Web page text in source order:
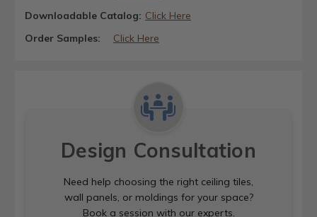
Downloadable Catalog: Click Here
Order Samples:
Click Here
Design Consultation
Need help choosing the right ceiling tiles,
wall panels, or moldings for your space?
Book a session with our experts.